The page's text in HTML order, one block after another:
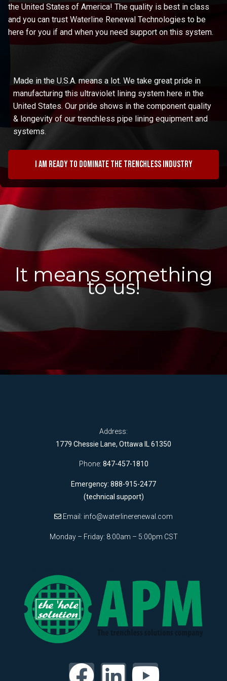
the United States of America! The quality is best in class
and you can trust Waterline Renewal Technologies to be
here for you if and when you need support on this system.
Made in the U.S.A. means a lot. We take great pride in
manufacturing this ultraviolet lining system here in the
United States. Our pride shows in the component quality
& longevity of our trenchless pipe lining equipment and
systems.
I am ready to dominate the trenchless industry
It means something
to us!
Address:
1779 Chessie Lane, Ottawa IL 61350
Phone: 847-457-1810
Emergency: 888-915-2477
(technical support)
Email: info@waterlinerenewal.com
Monday – Friday: 8:00am – 5:00pm CST